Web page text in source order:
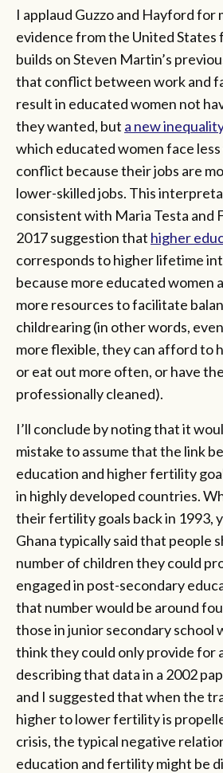
I applaud Guzzo and Hayford for
evidence from the United States
builds on Steven Martin’s
that conflict between work and
result in educated women not
they wanted, but a new
which educated women face
conflict because their jobs are
lower-skilled jobs. This
consistent with Maria Testa and
2017 suggestion that higher
corresponds to higher lifetime
because more educated women
more resources to facilitate
childrearing (in other words,
more flexible, they can afford to
or eat out more often, or have
professionally cleaned).
I’ll conclude by noting that it
mistake to assume that the link
education and higher fertility
in highly developed countries.
their fertility goals back in 1993,
Ghana typically said that people
number of children they could
engaged in post-secondary
that number would be around
those in junior secondary school
think they could only provide for
describing that data in a 2002
and I suggested that when the
higher to lower fertility is
crisis, the typical negative
education and fertility might be